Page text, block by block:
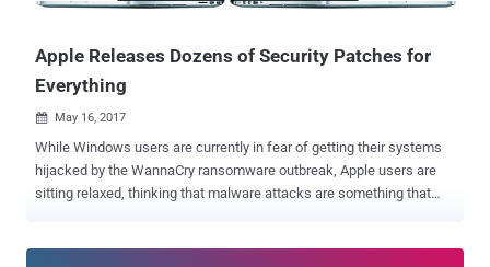
Apple Releases Dozens of Security Patches for
Everything
 May 16, 2017
While Windows users are currently in fear of getting their systems
hijacked by the WannaCry ransomware outbreak, Apple users are
sitting relaxed, thinking that malware attacks are something that